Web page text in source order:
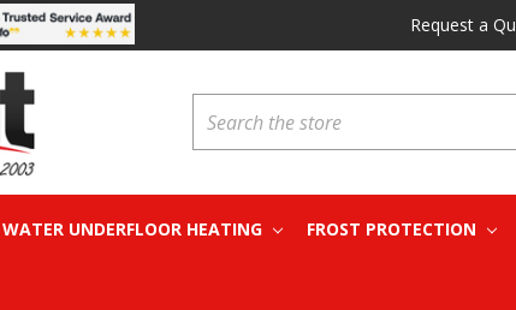
Request a
WATER UNDERFLOOR HEATING FROST PROTECTION